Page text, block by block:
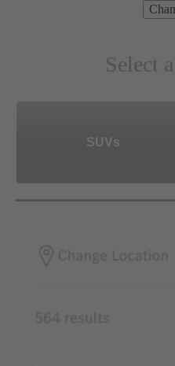
Select
SUVs